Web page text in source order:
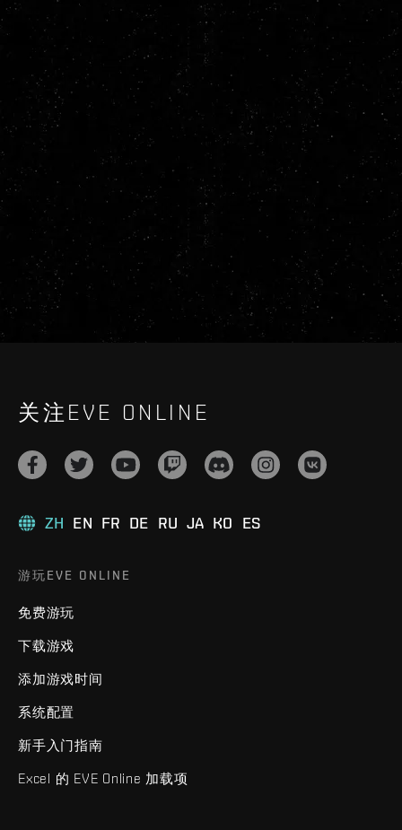
关注EVE ONLINE
ZH EN FR DE RU JA KO ES
游玩EVE ONLINE
免费游玩
下载游戏
添加游戏时间
系统配置
新手入门指南
Excel 的 EVE Online 加载项